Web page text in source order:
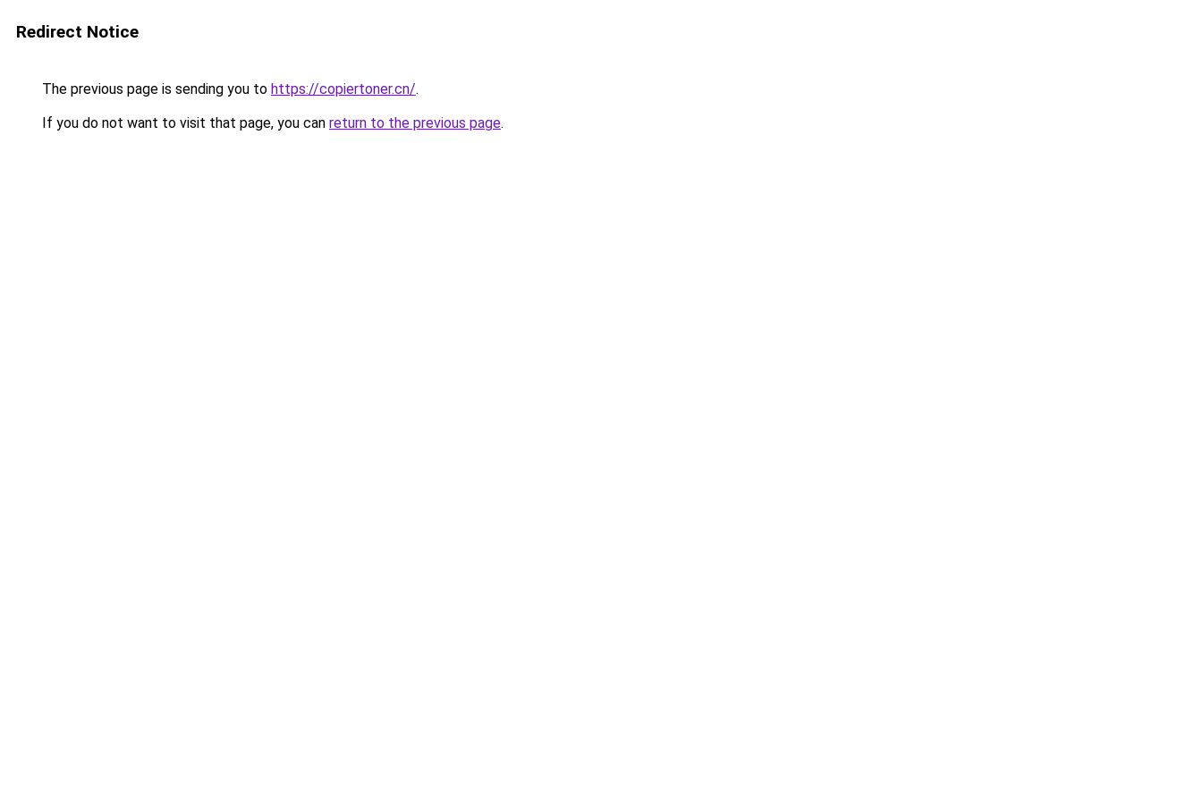
Redirect Notice
The previous page is sending you to https://copiertoner.cn/.
If you do not want to visit that page, you can return to the previous page.